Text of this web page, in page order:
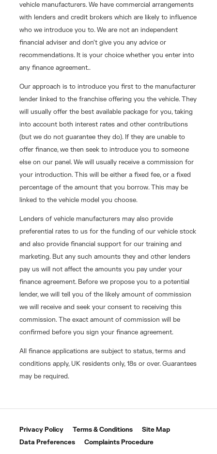
vehicle manufacturers. We have commercial arrangements
with lenders and credit brokers which are likely to influence
who we introduce you to. We are not an independent
financial adviser and don’t give you any advice or
recommendations. It is your choice whether you enter into
any finance agreement..
Our approach is to introduce you first to the manufacturer
lender linked to the franchise offering you the vehicle. They
will usually offer the best available package for you, taking
into account both interest rates and other contributions
(but we do not guarantee they do). If they are unable to
offer finance, we then seek to introduce you to someone
else on our panel. We will usually receive a commission for
your introduction. This will be either a fixed fee, or a fixed
percentage of the amount that you borrow. This may be
linked to the vehicle model you choose.
Lenders of vehicle manufacturers may also provide
preferential rates to us for the funding of our vehicle stock
and also provide financial support for our training and
marketing. But any such amounts they and other lenders
pay us will not affect the amounts you pay under your
finance agreement. Before we propose you to a potential
lender, we will tell you of the likely amount of commission
we will receive and seek your consent to receiving this
commission. The exact amount of commission will be
confirmed before you sign your finance agreement.
All finance applications are subject to status, terms and
conditions apply, UK residents only, 18s or over. Guarantees
may be required.
Privacy Policy Terms & Conditions
Site Map
Data Preferences
Complaints Procedure